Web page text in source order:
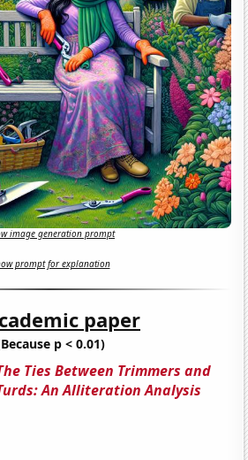
image generation prompt
prompt for explanation
paper
p < 0.01)
Ties Between Trimmers and
An Alliteration Analysis